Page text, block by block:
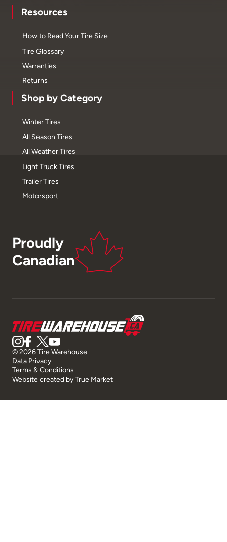
Resources
How to Read Your Tire Size
Tire Glossary
Warranties
Returns
Shop by Category
Winter Tires
All Season Tires
All Weather Tires
Light Truck Tires
Trailer Tires
Motorsport
Proudly
Canadian
© 2026 Tire Warehouse
Data Privacy
Terms & Conditions
Website created byTrue Market